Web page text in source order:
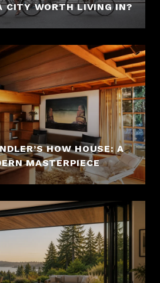
CITY WORTH LIVING IN?
HOW HOUSE: A
MASTERPIECE